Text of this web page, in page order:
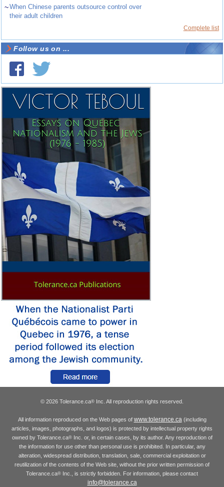
~When Chinese parents outsource control over
their adult children
Complete list
Follow us on ...
© 2026 Tolerance.ca® Inc. All reproduction rights reserved.
All information reproduced on the Web pages of www.tolerance.ca(including
articles, images, photographs, and logos) is protected by intellectual property rights
owned by Tolerance.ca®Inc. or, in certain cases, by its author. Any reproduction of
the information for use other than personal use is prohibited. In particular, any
alteration, widespread distribution, translation, sale, commercial exploitation or
reutilization of the contents of the Web site, without the prior written permission of
Tolerance.ca® Inc., is strictly forbidden. For information, please contact
info@tolerance.ca